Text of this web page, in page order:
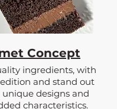
Concept
ingredients, with
and stand out
designs and
characteristics.